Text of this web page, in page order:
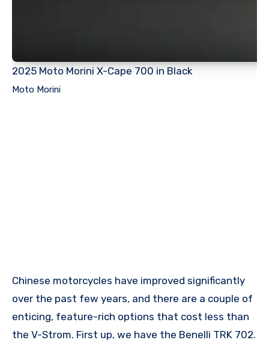
2025 Moto Morini X-Cape 700 in Black
Moto Morini
Chinese motorcycles have improved significantly
over the past few years, and there are a couple of
enticing, feature-rich options that cost less than
the V-Strom. First up, we have the Benelli TRK 702.